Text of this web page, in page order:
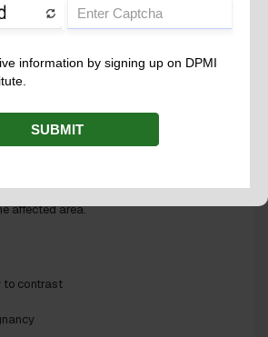
organ.
wound or any body part like anus or
leak from the opening.
affected area.
to contrast